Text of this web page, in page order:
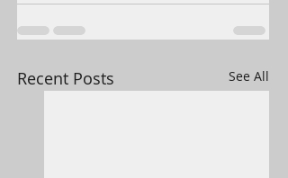
Recent Posts See All